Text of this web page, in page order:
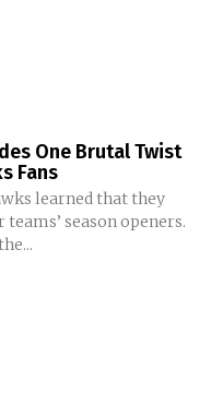
One Brutal Twist
Fans
learned that they
season openers.